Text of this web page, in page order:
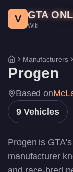
All Progen vehicles
PR4-$3,515,000
DR1-$2,997,000
Luiva
Tyrus -$2,550,000
T20-$2,200,000
GP1-$1,260,000
Itali GTB-$1,189,000
Itali GTB Custom-
V GTA
Wiki
Home
Manufacturers
Progen
Based on
9 Vehicles
Progen is
manufacturer
and race-bred